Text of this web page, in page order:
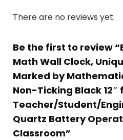
There are no reviews yet.
Be the first to review
Math Wall Clock,
Marked by
Non-Ticking Black 12″
Teacher/Student/
Quartz Battery
Classroom”